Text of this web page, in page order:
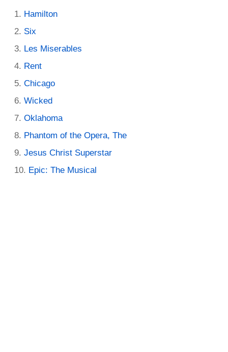
Hamilton
Six
Les Miserables
Rent
Chicago
Wicked
Oklahoma
Phantom of the Opera, The
Jesus Christ Superstar
Epic: The Musical